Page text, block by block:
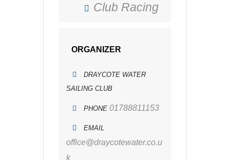
Club Racing
ORGANIZER
DRAYCOTE WATER
SAILING CLUB
PHONE 01788811153
EMAIL
office@draycotewater.co.u
k